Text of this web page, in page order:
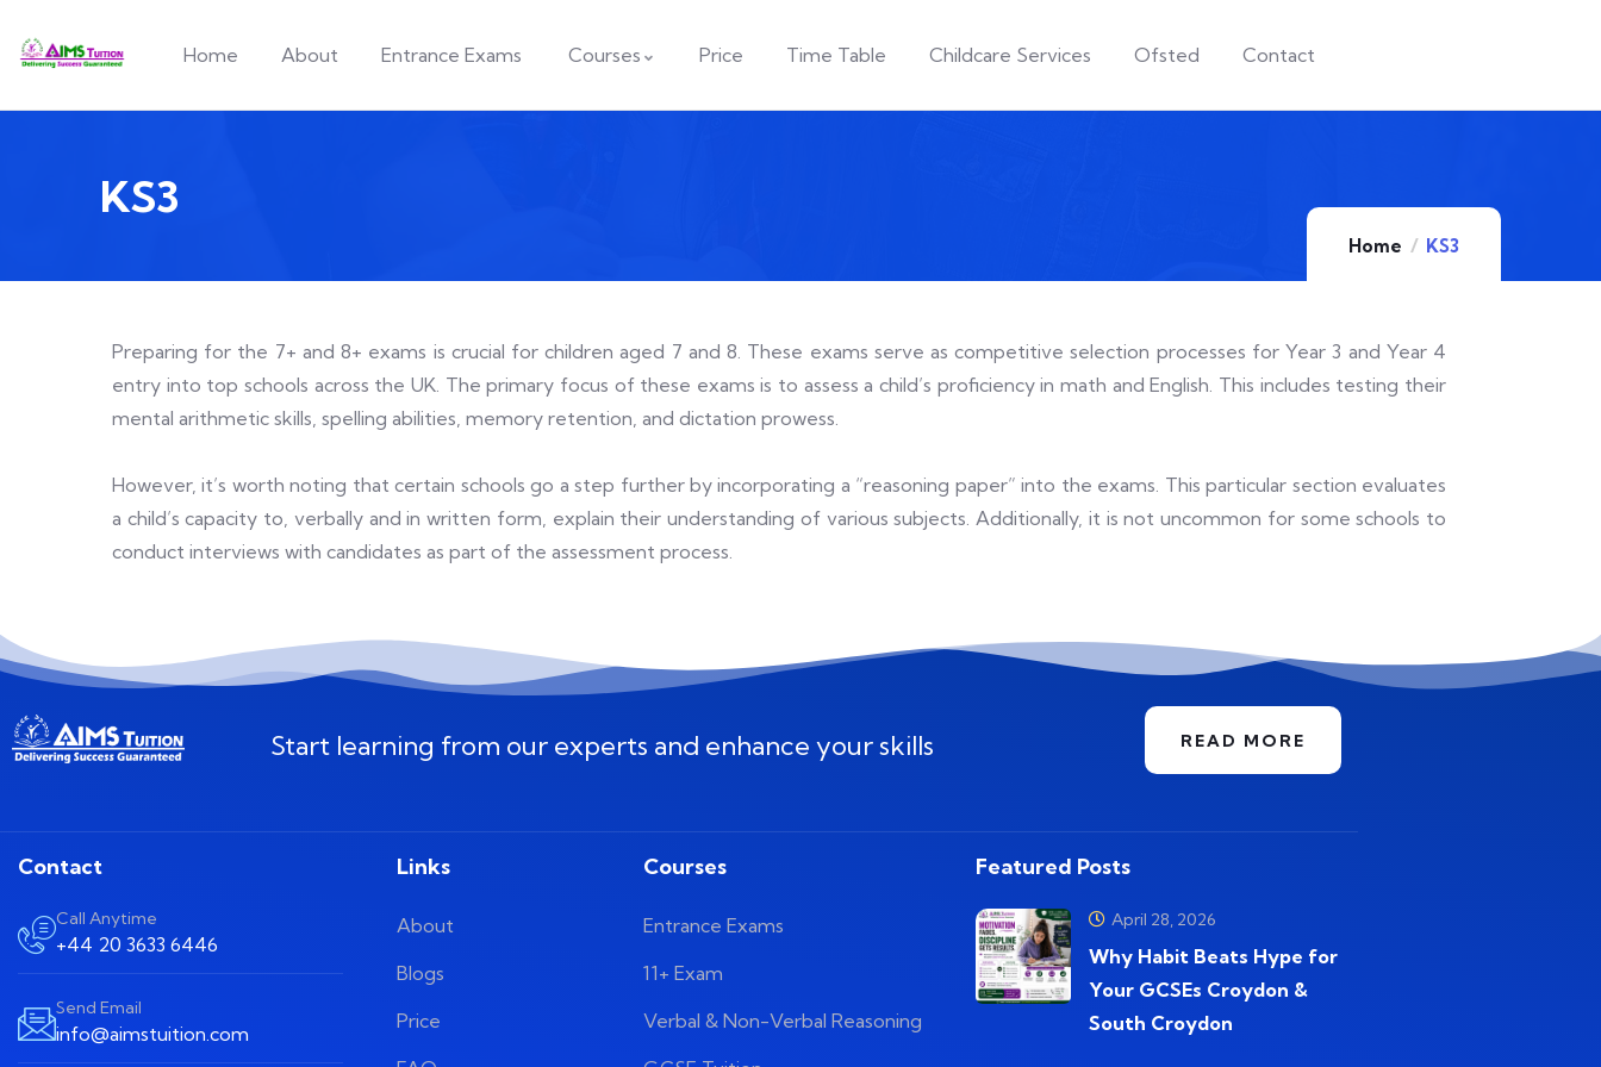
Home About Entrance Exams Courses Price Time Table Childcare Services Ofsted Contact
KS3
Home KS3
Preparing for the 7+ and 8+ exams is crucial for children aged 7 and 8. These exams serve as competitive selection processes for Year 3 and Year 4
entry into top schools across the UK. The primary focus of these exams is to assess a child’s proficiency in math and English. This includes testing their
mental arithmetic skills, spelling abilities, memory retention, and dictation prowess.
However, it’s worth noting that certain schools go a step further by incorporating a “reasoning paper” into the exams. This particular section evaluates
a child’s capacity to, verbally and in written form, explain their understanding of various subjects. Additionally, it is not uncommon for some schools to
conduct interviews with candidates as part of the assessment process.
Start learning from our experts and enhance your skills READ MORE
Contact
Call Anytime
+44 20 3633 6446
Send Email
info@aimstuition.com
Links
About
Blogs
Price
Courses
Entrance Exams
11+ Exam
Verbal & Non-Verbal Reasoning
Featured Posts
April 28, 2026
Why Habit Beats Hype for
Your GCSEs Croydon &
South Croydon